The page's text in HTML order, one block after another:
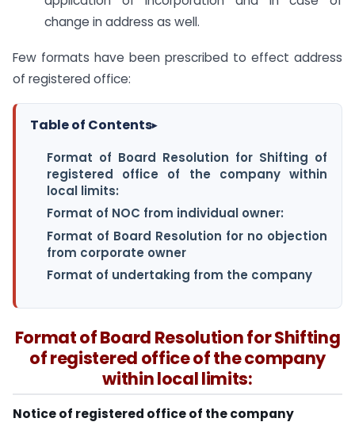
change in address as well.
Few formats have been prescribed to effect address
of registered office:
Table of Contents▸
Format of Board Resolution for Shifting of
registered office of the company within
local limits:
Format of NOC from individual owner:
Format of Board Resolution for no objection
from corporate owner
Format of undertaking from the company
Format of Board Resolution for Shifting
of registered office of the company
within local limits:
Notice of registered office of the company